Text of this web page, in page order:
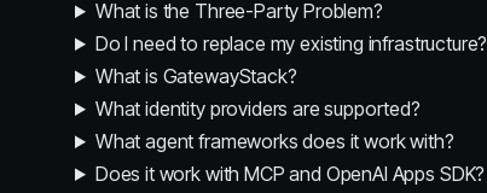
What is the Three-Party Problem?
Do I need to replace my existing infrastructure?
What is GatewayStack?
What identity providers are supported?
What agent frameworks does it work with?
Does it work with MCP and OpenAI Apps SDK?